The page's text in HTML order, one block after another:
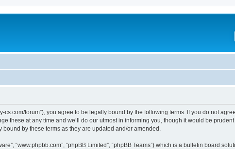
cs.com/forum”), you agree to be legally bound by the following terms. If you do not
these at any time and we’ll do our utmost in informing you, though it would be
by these terms as they are updated and/or amended.
“www.phpbb.com”, “phpBB Limited”, “phpBB Teams”) which is a bulletin board